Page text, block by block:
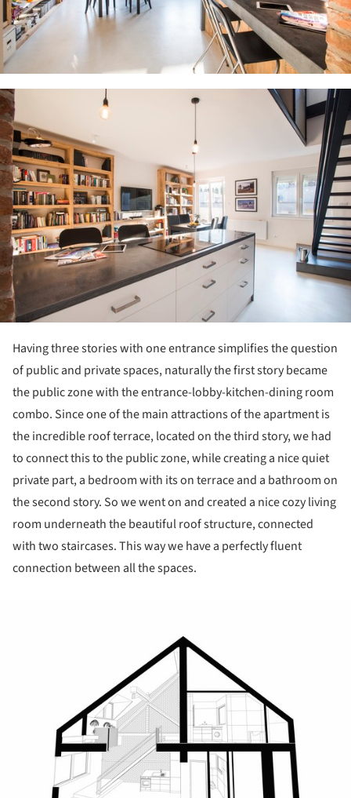
Having three stories with one entrance simplifies the question
of public and private spaces, naturally the first story became
the public zone with the entrance-lobby-kitchen-dining room
combo. Since one of the main attractions of the apartment is
the incredible roof terrace, located on the third story, we had
to connect this to the public zone, while creating a nice quiet
private part, a bedroom with its on terrace and a bathroom on
the second story. So we went on and created a nice cozy living
room underneath the beautiful roof structure, connected
with two staircases. This way we have a perfectly fluent
connection between all the spaces.